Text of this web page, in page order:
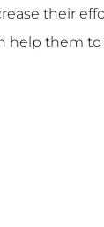
their
help them